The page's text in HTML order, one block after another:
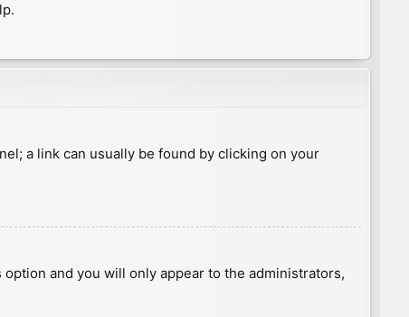
a link can usually be found by clicking on your
option and you will only appear to the administrators,